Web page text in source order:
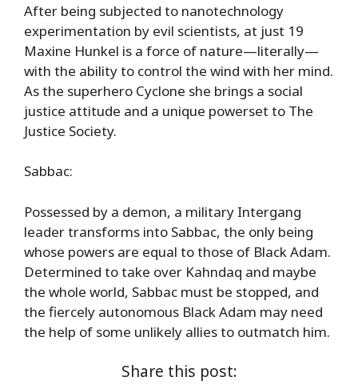
After being subjected to nanotechnology
experimentation by evil scientists, at just 19
Maxine Hunkel is a force of nature—literally—
with the ability to control the wind with her mind.
As the superhero Cyclone she brings a social
justice attitude and a unique powerset to The
Justice Society.
Sabbac:
Possessed by a demon, a military Intergang
leader transforms into Sabbac, the only being
whose powers are equal to those of Black Adam.
Determined to take over Kahndaq and maybe
the whole world, Sabbac must be stopped, and
the fiercely autonomous Black Adam may need
the help of some unlikely allies to outmatch him.
Share this post: